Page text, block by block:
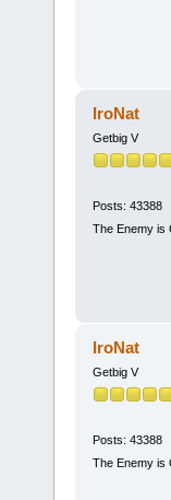
IroNat
Getbig V
Posts: 43388
The Enemy is
IroNat
Getbig V
Posts: 43388
The Enemy is